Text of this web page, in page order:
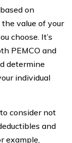
on
value of your
choose. It’s
PEMCO and
determine
individual
consider not
and
example,